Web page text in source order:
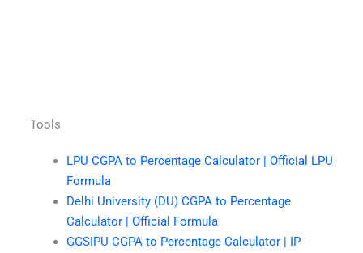
Tools
LPU CGPA to Percentage Calculator | Official LPU
Formula
Delhi University (DU) CGPA to Percentage
Calculator | Official Formula
GGSIPU CGPA to Percentage Calculator | IP